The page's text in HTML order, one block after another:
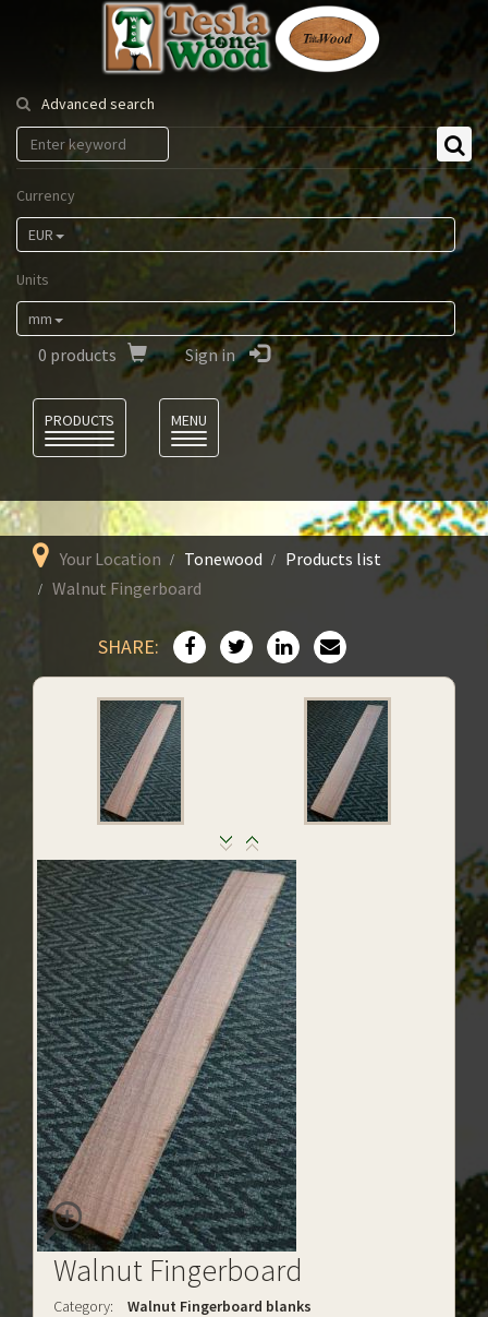
Tesla
Tonewood
Advanced search
Currency
EUR
Units
mm
0 products Sign in
PRODUCTS
MENU
Your Location Tonewood
Products list
Walnut Fingerboard
SHARE:
Walnut Fingerboard
Category:
Walnut Fingerboard blanks